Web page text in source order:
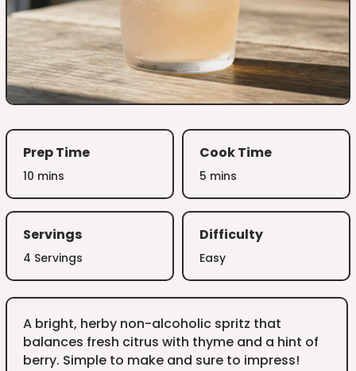
Prep Time
10 mins
Servings
4 Servings
Cook Time
5 mins
Difficulty
Easy
A bright, herby non-alcoholic spritz that
balances fresh citrus with thyme and a hint of
berry. Simple to make and sure to impress!